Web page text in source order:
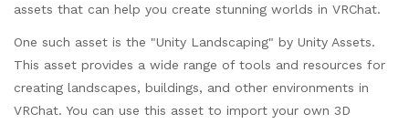
assets that can help you create stunning worlds in VRChat.
One such asset is the "Unity Landscaping" by Unity Assets.
This asset provides a wide range of tools and resources for
creating landscapes, buildings, and other environments in
VRChat. You can use this asset to import your own 3D